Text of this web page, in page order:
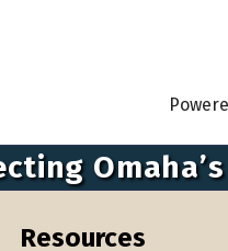
Resources